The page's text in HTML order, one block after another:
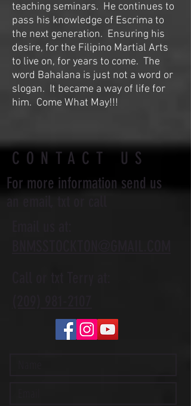
teaching seminars. He continues to
pass his knowledge of Escrima to
the next generation. Ensuring his
desire, for the Filipino Martial Arts
to live on, for years to come. The
word Bahalana is just not a word or
slogan. It became a way of life for
him. Come What May!!!
CONTACT US
For more information send us